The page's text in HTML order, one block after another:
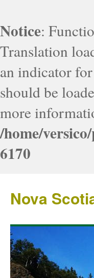
Notice:
Translation
an indicator
should be
more
/home/
6170
Nova